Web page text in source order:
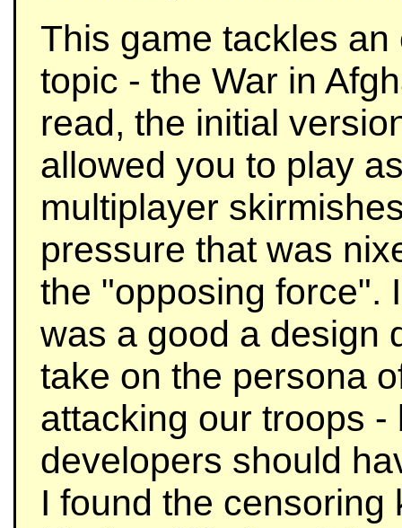
This game tackles
topic - the War in
read, the initial
allowed you to play
multiplayer
pressure that was
the "opposing force".
was a good a design
take on the persona
attacking our troops
developers should
I found the